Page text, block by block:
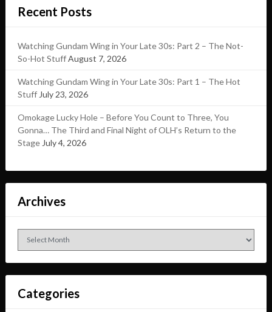
Recent Posts
Watching Gundam Wing in Your Late 30s: Part 2 – The Not-
So-Hot StuffAugust 7, 2026
Watching Gundam Wing in Your Late 30s: Part 1 – The Hot
Stuff July 23, 2026
Omokage Lucky Hole – Before You Count to Three, You
Gonna… The Third and Final Night of OLH’s Return to the
Stage July 4, 2026
Archives
Archives
Categories